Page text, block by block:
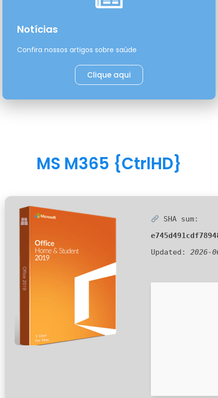
Notícias
Confira nossos artigos sobre saúde
Clique aqui
MS M365 {CtrlHD}
SHA sum:
Updated: 2026-